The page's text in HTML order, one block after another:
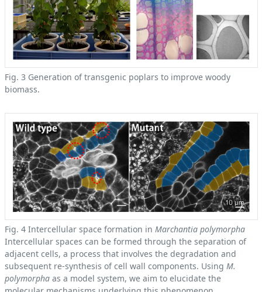
Fig. 3 Generation of transgenic poplars to improve woody
biomass.
Fig. 4 Intercellular space formation in Marchantia polymorpha
Intercellular spaces can be formed through the separation of
adjacent cells, a process that involves the degradation and
subsequent re-synthesis of cell wall components. Using M.
polymorphaas a model system, we aim to elucidate the